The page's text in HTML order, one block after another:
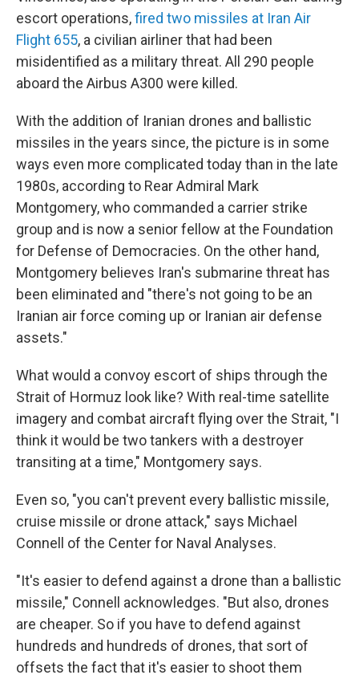
escort operations,fired two missiles at Iran Air
Flight 655, a civilian airliner that had been
misidentified as a military threat. All 290 people
aboard the Airbus A300 were killed.
With the addition of Iranian drones and ballistic
missiles in the years since, the picture is in some
ways even more complicated today than in the late
1980s, according to Rear Admiral Mark
Montgomery, who commanded a carrier strike
group and is now a senior fellow at the Foundation
for Defense of Democracies. On the other hand,
Montgomery believes Iran's submarine threat has
been eliminated and "there's not going to be an
Iranian air force coming up or Iranian air defense
assets."
What would a convoy escort of ships through the
Strait of Hormuz look like? With real-time satellite
imagery and combat aircraft flying over the Strait, "I
think it would be two tankers with a destroyer
transiting at a time," Montgomery says.
Even so, "you can't prevent every ballistic missile,
cruise missile or drone attack," says Michael
Connell of the Center for Naval Analyses.
"It's easier to defend against a drone than a ballistic
missile," Connell acknowledges. "But also, drones
are cheaper. So if you have to defend against
hundreds and hundreds of drones, that sort of
offsets the fact that it's easier to shoot them